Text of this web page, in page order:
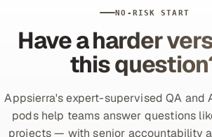
NO-RISK START
Have a harder
this
Appsierra's expert-supervised QA and
pods help teams answer questions
projects — with senior accountability